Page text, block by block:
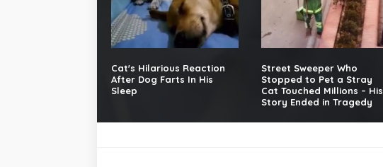
Cat's Hilarious Reaction
After Dog Farts In His
Sleep
Street Sweeper Who
Stopped to Pet a Stray
Cat Touched Millions – His
Story Ended in Tragedy